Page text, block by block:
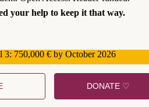
1
your help to keep it that way.
3: 750,000 € by October 2026
DONATE ♡